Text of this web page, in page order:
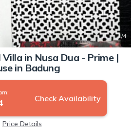
1/4
in Nusa Dua - Prime |
in Badung
Check Availability
Price Details